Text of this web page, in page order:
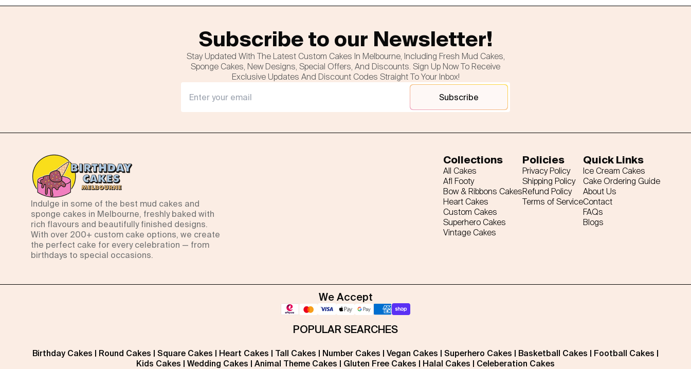
Subscribe to our Newsletter!
Stay Updated With The Latest Custom Cakes In Melbourne, Including Fresh Mud Cakes,
Sponge Cakes, New Designs, Special Offers, And Discounts. Sign Up Now To Receive
Exclusive Updates And Discount Codes Straight To Your Inbox!
Subscribe
Indulge in some of the best mud cakes and
sponge cakes in Melbourne, freshly baked with
rich flavours and beautifully finished designs.
With over 200+ custom cake options, we create
the perfect cake for every celebration — from
birthdays to special occasions.
Collections
All Cakes
Afl Footy
Bow & Ribbons Cakes
Heart Cakes
Custom Cakes
Superhero Cakes
Vintage Cakes
Policies
Privacy Policy
Shipping Policy
Refund Policy
Terms of Service
Quick Links
Ice Cream Cakes
Cake Ordering Guide
About Us
Contact
FAQs
Blogs
We Accept
POPULAR SEARCHES
Birthday Cakes Round Cakes Square Cakes Heart Cakes Tall Cakes Number Cakes Vegan Cakes Superhero Cakes Basketball Cakes Football Cakes
Kids Cakes
Wedding Cakes Animal Theme Cakes Gluten Free Cakes Halal Cakes Celeberation Cakes